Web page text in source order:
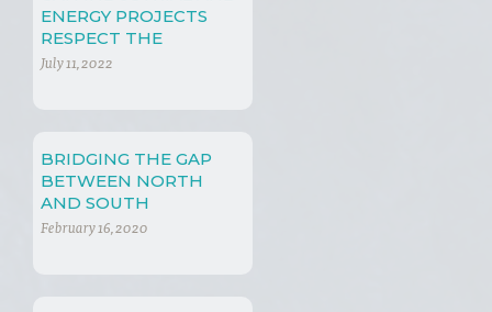
ENERGY PROJECTS
RESPECT THE
ENVIORNMENT?
July 11, 2022
BRIDGING THE GAP
BETWEEN NORTH
AND SOUTH
February 16, 2020